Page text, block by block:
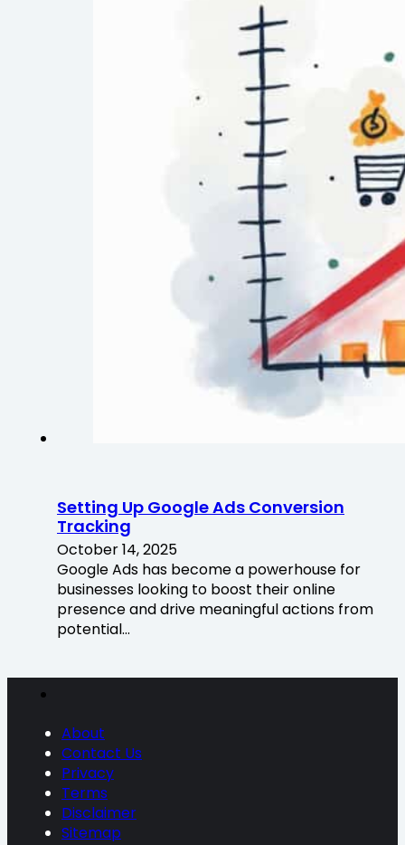
Setting Up Google Ads Conversion
Tracking
October 14, 2025
Google Ads has become a powerhouse for
businesses looking to boost their online
presence and drive meaningful actions from
potential…
About
Contact Us
Privacy
Terms
Disclaimer
Sitemap